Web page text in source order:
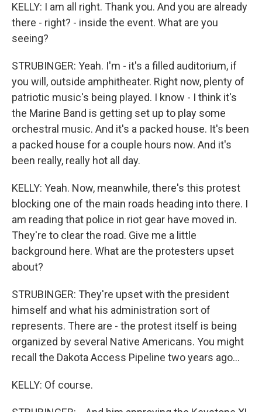
KELLY: I am all right. Thank you. And you are already
there - right? - inside the event. What are you
seeing?
STRUBINGER: Yeah. I'm - it's a filled auditorium, if
you will, outside amphitheater. Right now, plenty of
patriotic music's being played. I know - I think it's
the Marine Band is getting set up to play some
orchestral music. And it's a packed house. It's been
a packed house for a couple hours now. And it's
been really, really hot all day.
KELLY: Yeah. Now, meanwhile, there's this protest
blocking one of the main roads heading into there. I
am reading that police in riot gear have moved in.
They're to clear the road. Give me a little
background here. What are the protesters upset
about?
STRUBINGER: They're upset with the president
himself and what his administration sort of
represents. There are - the protest itself is being
organized by several Native Americans. You might
recall the Dakota Access Pipeline two years ago...
KELLY: Of course.